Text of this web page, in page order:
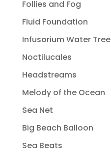
Follies and Fog
Fluid Foundation
Infusorium Water Tree
Noctilucales
Headstreams
Melody of the Ocean
Sea Net
Big Beach Balloon
Sea Beats